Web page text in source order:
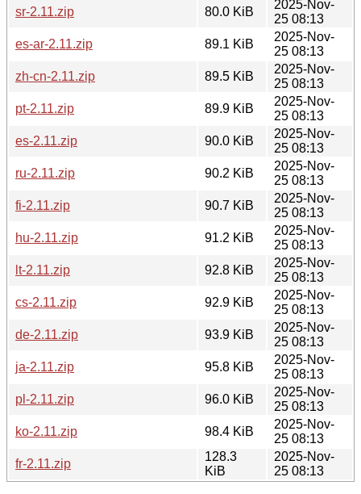
sr-2.11.zip
80.0 KiB
2025-Nov-
25 08:13
es-ar-2.11.zip
89.1 KiB
2025-Nov-
25 08:13
zh-cn-2.11.zip
89.5 KiB
2025-Nov-
25 08:13
pt-2.11.zip
89.9 KiB
2025-Nov-
25 08:13
es-2.11.zip
90.0 KiB
2025-Nov-
25 08:13
ru-2.11.zip
90.2 KiB
2025-Nov-
25 08:13
fi-2.11.zip
90.7 KiB
2025-Nov-
25 08:13
hu-2.11.zip
91.2 KiB
2025-Nov-
25 08:13
lt-2.11.zip
92.8 KiB
2025-Nov-
25 08:13
cs-2.11.zip
92.9 KiB
2025-Nov-
25 08:13
de-2.11.zip
93.9 KiB
2025-Nov-
25 08:13
ja-2.11.zip
95.8 KiB
2025-Nov-
25 08:13
pl-2.11.zip
96.0 KiB
2025-Nov-
25 08:13
ko-2.11.zip
98.4 KiB
2025-Nov-
25 08:13
fr-2.11.zip
128.3
KiB
2025-Nov-
25 08:13